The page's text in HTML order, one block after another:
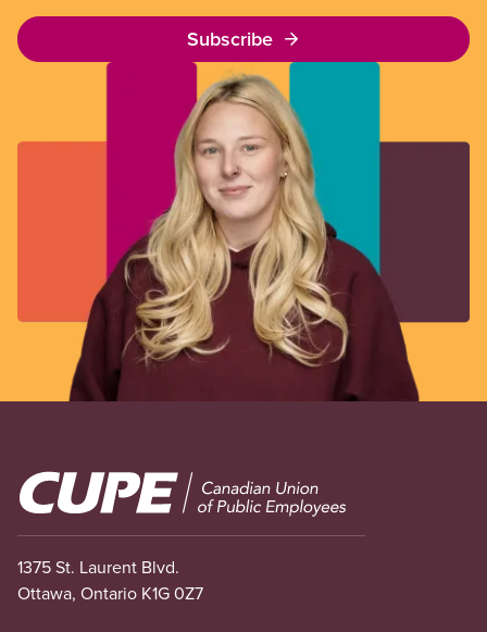
Subscribe
Image
1375 St. Laurent Blvd.
Ottawa, Ontario K1G 0Z7